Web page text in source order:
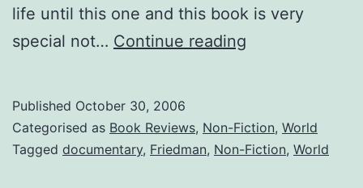
life until this one and this book is very
special not… Continue reading
Flat
by
Published October 30, 2006
Categorised as Book Reviews, Non-Fiction, World
Tagged documentary, Friedman, Non-Fiction, World